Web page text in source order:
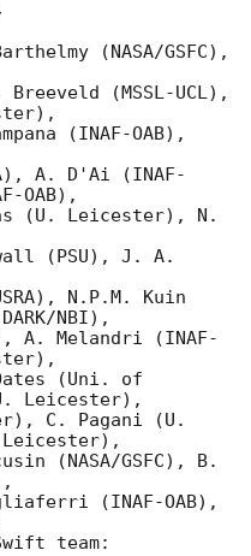
(NASA/GSFC),
(MSSL-UCL),
(INAF-OAB),
A. D'Ai (INAF-
OAB),
(U. Leicester), N.
(PSU), J. A.
N.P.M. Kuin
NBI),
A. Melandri (INAF-
(Uni. of
Leicester),
C. Pagani (U.
(NASA/GSFC), B.
(INAF-OAB),
team: